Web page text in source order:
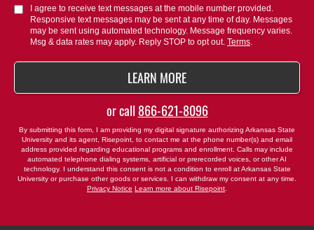
about
us?
I agree to receive text messages at the mobile number provided.
Responsive text messages may be sent at any time of day. Messages
may be sent using automated technology. Message frequency varies.
Msg & data rates may apply. Reply STOP to opt out. Terms.
LEARN MOREBY SUBMITTING FORM
or call 866-621-8096
By submitting this form, I am providing my digital signature authorizing Arkansas State
University and its agent, Risepoint, to contact me at the phone number(s) and email
address provided regarding educational programs and enrollment. Calls may include
automated telephone dialing systems, artificial or prerecorded voices, or other AI
technology. I understand this consent is not a condition to enroll at Arkansas State
University or purchase other goods or services. I can withdraw my consent at any time.
Privacy Notice Learn more about Risepoint